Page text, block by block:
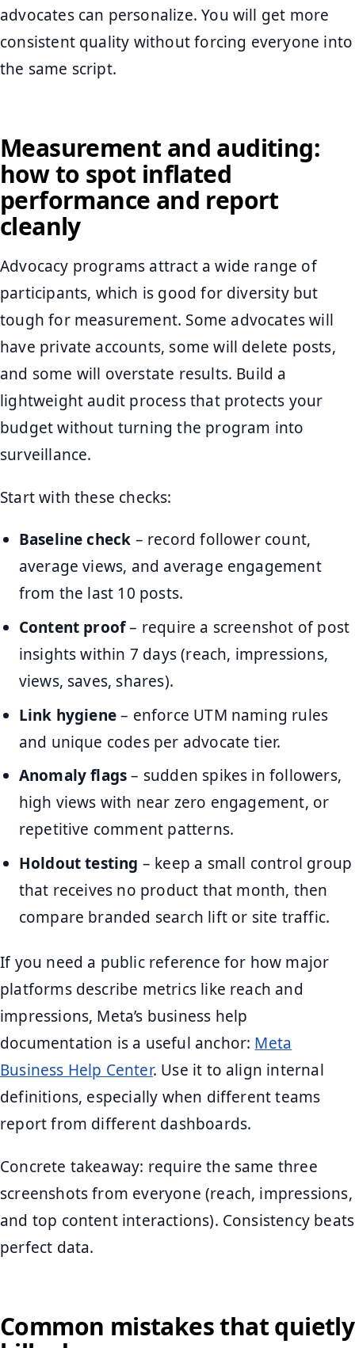
advocates can personalize. You will get more
consistent quality without forcing everyone into
the same script.
Measurement and auditing:
how to spot inflated
performance and report
cleanly
Advocacy programs attract a wide range of
participants, which is good for diversity but
tough for measurement. Some advocates will
have private accounts, some will delete posts,
and some will overstate results. Build a
lightweight audit process that protects your
budget without turning the program into
surveillance.
Start with these checks:
Baseline check – record follower count,
average views, and average engagement
from the last 10 posts.
Content proof– require a screenshot of post
insights within 7 days (reach, impressions,
views, saves, shares).
Link hygiene– enforce UTM naming rules
and unique codes per advocate tier.
Anomaly flags– sudden spikes in followers,
high views with near zero engagement, or
repetitive comment patterns.
Holdout testing – keep a small control group
that receives no product that month, then
compare branded search lift or site traffic.
If you need a public reference for how major
platforms describe metrics like reach and
impressions, Meta’s business help
documentation is a useful anchor: Meta
Business Help Center. Use it to align internal
definitions, especially when different teams
report from different dashboards.
Concrete takeaway: require the same three
screenshots from everyone (reach, impressions,
and top content interactions). Consistency beats
perfect data.
Common mistakes that quietly